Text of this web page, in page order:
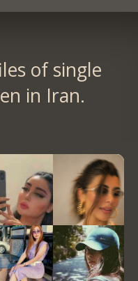
of single
in Iran.